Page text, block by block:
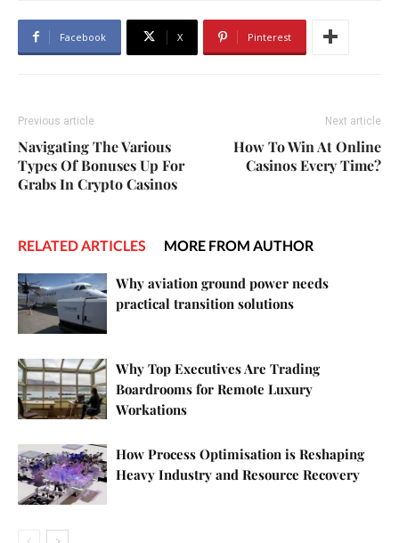
Facebook X Pinterest
Previous article
Navigating The Various
Types Of Bonuses Up For
Grabs In Crypto Casinos
Next article
How To Win At Online
Casinos Every Time?
RELATED ARTICLES MORE FROM AUTHOR
Why aviation ground power needs
practical transition solutions
Why Top Executives Are Trading
Boardrooms for Remote Luxury
Workations
How Process Optimisation is Reshaping
Heavy Industry and Resource Recovery